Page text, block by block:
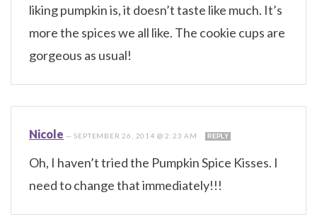
liking pumpkin is, it doesn’t taste like much. It’s
more the spices we all like. The cookie cups are
gorgeous as usual!
Nicole —SEPTEMBER 26, 2014 @ 2:23 AM REPLY
Oh, I haven’t tried the Pumpkin Spice Kisses. I
need to change that immediately!!!